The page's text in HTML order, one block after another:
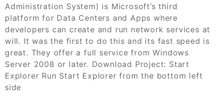
Administration System) is Microsoft’s third
platform for Data Centers and Apps where
developers can create and run network services at
will. It was the first to do this and its fast speed is
great. They offer a full service from Windows
Server 2008 or later. Download Project: Start
Explorer Run Start Explorer from the bottom left
side